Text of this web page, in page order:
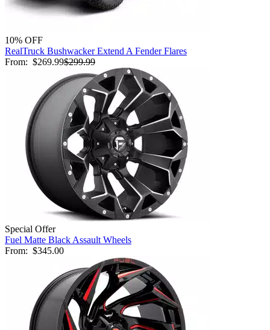
10% OFF
RealTruck Bushwacker Extend A Fender Flares
From: $269.99$299.99
Special Offer
Fuel Matte Black Assault Wheels
From: $345.00